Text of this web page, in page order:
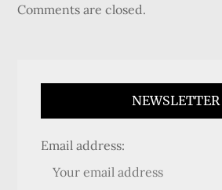
Comments are closed.
NEWSLETTER
Email address: